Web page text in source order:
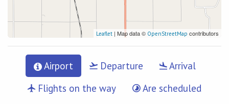
Leaflet | Map data © OpenStreetMap contributors
Airport Departure
Arrival
Flights on the way
Are scheduled